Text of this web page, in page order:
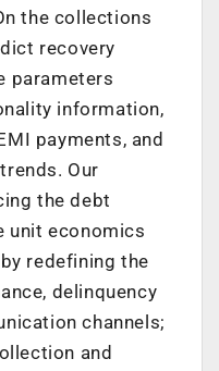
the collections
recovery
parameters
information,
payments, and
Our
the debt
unit economics
redefining the
delinquency
channels;
and